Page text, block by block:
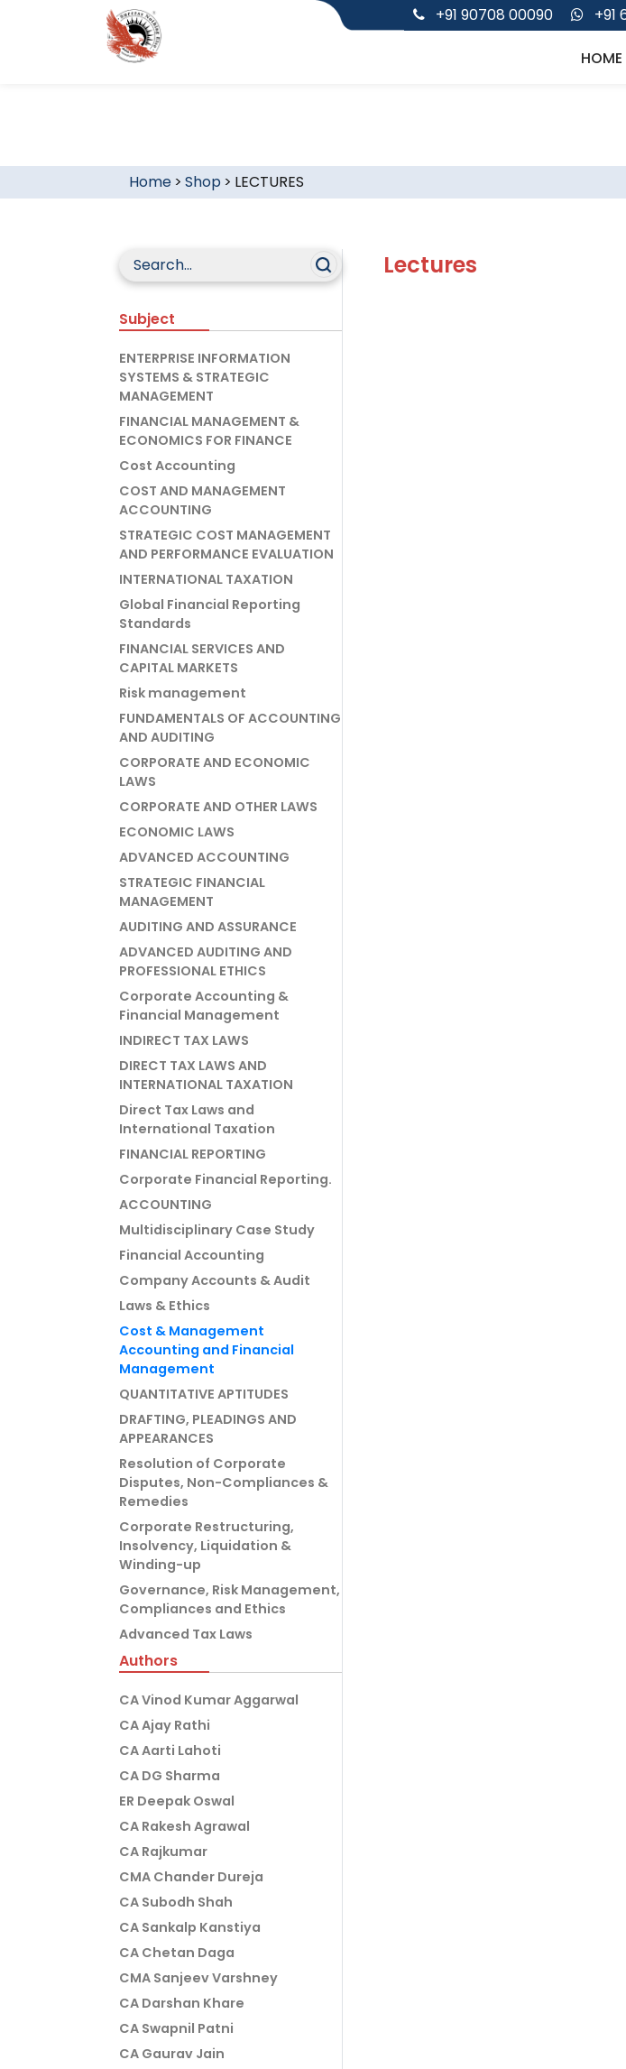
+91 90708 00090 +91
HOME
Home> Shop > LECTURES
Subject
ENTERPRISE INFORMATION
SYSTEMS & STRATEGIC
MANAGEMENT
FINANCIAL MANAGEMENT &
ECONOMICS FOR FINANCE
Cost Accounting
COST AND MANAGEMENT
ACCOUNTING
STRATEGIC COST MANAGEMENT
AND PERFORMANCE EVALUATION
INTERNATIONAL TAXATION
Global Financial Reporting
Standards
FINANCIAL SERVICES AND
CAPITAL MARKETS
Risk management
FUNDAMENTALS OF ACCOUNTING
AND AUDITING
CORPORATE AND ECONOMIC
LAWS
CORPORATE AND OTHER LAWS
ECONOMIC LAWS
ADVANCED ACCOUNTING
STRATEGIC FINANCIAL
MANAGEMENT
AUDITING AND ASSURANCE
ADVANCED AUDITING AND
PROFESSIONAL ETHICS
Corporate Accounting &
Financial Management
INDIRECT TAX LAWS
DIRECT TAX LAWS AND
INTERNATIONAL TAXATION
Direct Tax Laws and
International Taxation
FINANCIAL REPORTING
Corporate Financial Reporting.
ACCOUNTING
Multidisciplinary Case Study
Financial Accounting
Company Accounts & Audit
Laws & Ethics
Cost & Management
Accounting and Financial
Management
QUANTITATIVE APTITUDES
DRAFTING, PLEADINGS AND
APPEARANCES
Resolution of Corporate
Disputes, Non-Compliances &
Remedies
Corporate Restructuring,
Insolvency, Liquidation &
Winding-up
Governance, Risk Management,
Compliances and Ethics
Advanced Tax Laws
Authors
CA Vinod Kumar Aggarwal
CA Ajay Rathi
CA Aarti Lahoti
CA DG Sharma
ER Deepak Oswal
CA Rakesh Agrawal
CA Rajkumar
CMA Chander Dureja
CA Subodh Shah
CA Sankalp Kanstiya
CA Chetan Daga
CMA Sanjeev Varshney
CA Darshan Khare
CA Swapnil Patni
CA Gaurav Jain
Lectures